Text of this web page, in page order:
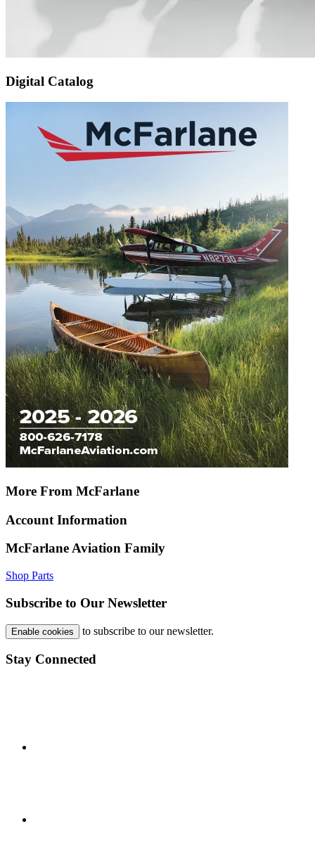
Digital Catalog
More From McFarlane
Account Information
McFarlane Aviation Family
Shop Parts
Subscribe to Our Newsletter
Enable cookies to subscribe to our newsletter.
Stay Connected